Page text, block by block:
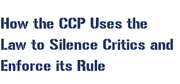
How the CCP Uses the
Law to Silence Critics and
Enforce its Rule